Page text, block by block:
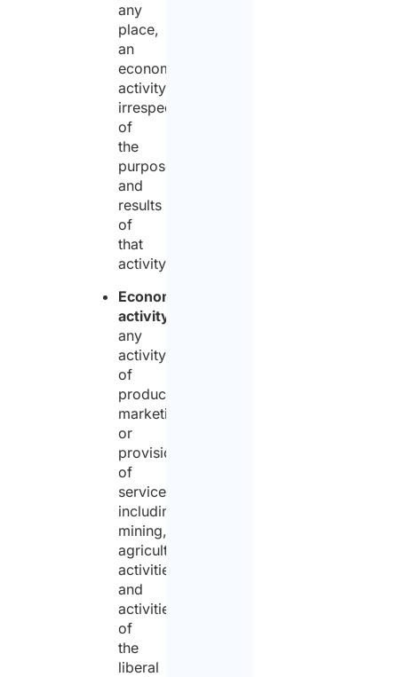
any
place,
an
economic
activity,
irrespective
of
the
purpose
and
results
of
that
activity;
Economic
activity
any
activity
of
production,
marketing
or
provision
of
services,
including
mining,
agricultural
activities,
and
activities
of
the
liberal